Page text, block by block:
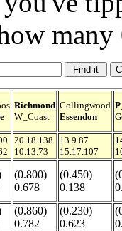
Richmond
W_Coast
Collingwood
Essendon
20.18.138
10.13.73
13.9.87
15.17.107
(0.800)
0.678
(0.450)
0.138
(0.860)
0.782
(0.230)
0.623